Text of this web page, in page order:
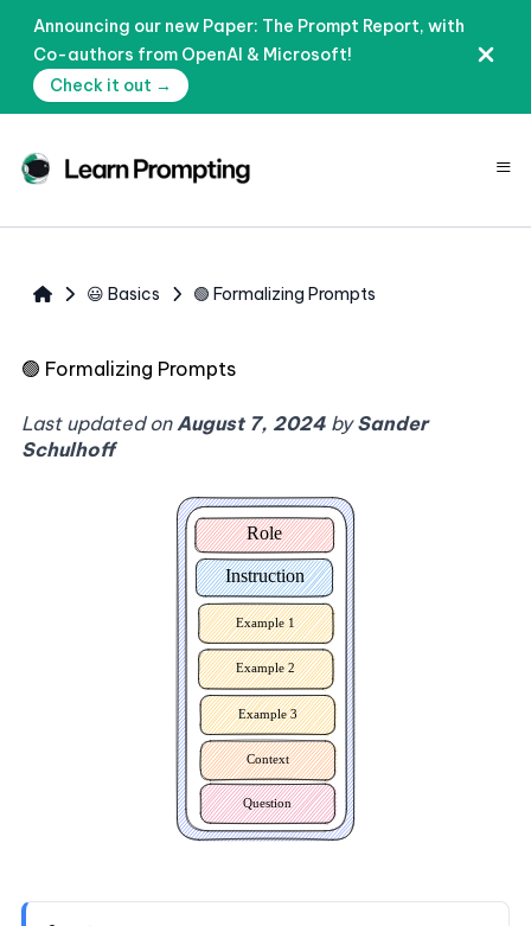
Announcing our new Paper: The Prompt Report, with
Co-authors from OpenAI & Microsoft!
Check it out →
≡
😃 Basics 🟢 Formalizing Prompts
🟢 Formalizing Prompts
Last updated onAugust 7, 2024 bySander
Schulhoff